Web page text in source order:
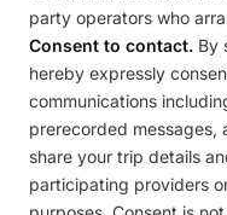
party operators who
Consent to contact. By
hereby expressly
communications
prerecorded messages,
share your trip details
participating providers